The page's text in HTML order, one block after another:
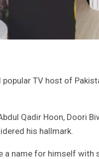
TV host of
Qadir Hoon, Doori
his hallmark.
a name for himself with